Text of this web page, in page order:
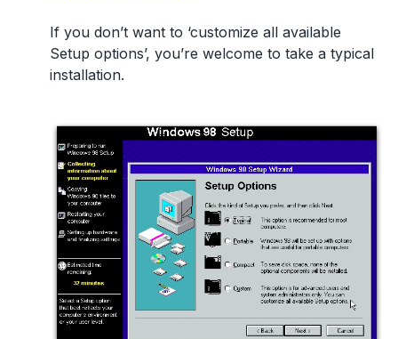
If you don’t want to ‘customize all available
Setup options’, you’re welcome to take a typical
installation.